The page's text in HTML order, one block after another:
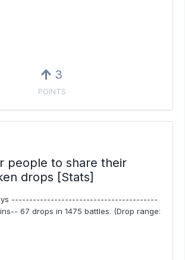
3
POINTS
people to share their
drops [Stats]
-----------------------------------------
67 drops in 1475 battles. (Drop range: